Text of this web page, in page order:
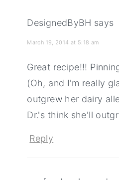
DesignedByBH says
March 19, 2014 at 5:18 am
Great recipe!!!
(Oh, and I'm really
outgrew her dairy
Dr.'s think she'll
Reply